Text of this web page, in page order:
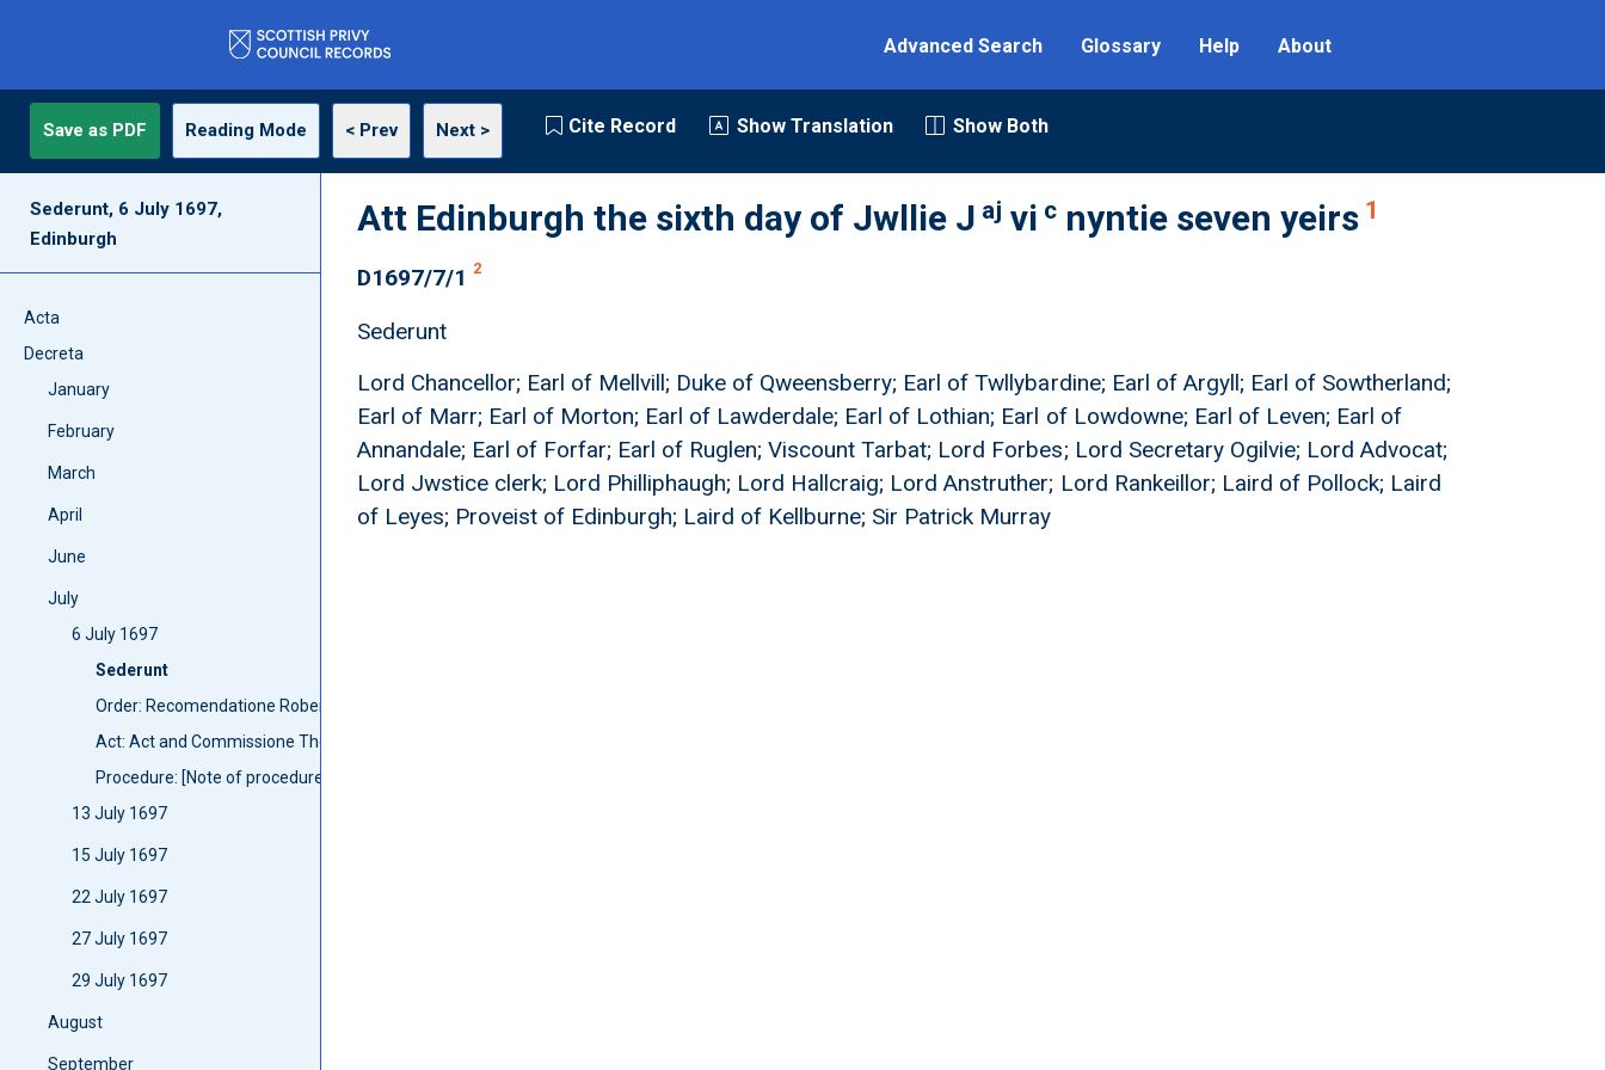
Advanced Search Glossary Help About
Save as PDF Reading Mode < Prev Next > Cite Record Show Translation Show Both
Sederunt, 6 July 1697,
Edinburgh
Acta
Decreta
January
February
March
April
June
July
6 July 1697
Sederunt
Order: Recomendatione Robert Campbell
Act: Act and Commissione The Lord Anstruther
Procedure: [Note of procedure]
13 July 1697
15 July 1697
22 July 1697
27 July 1697
29 July 1697
August
September
Att Edinburgh the sixth day of Jwllie J aj vi c nyntie seven yeirs 1
D1697/7/1 2
Sederunt
Lord Chancellor; Earl of Mellvill; Duke of Qweensberry; Earl of Twllybardine; Earl of Argyll; Earl of Sowtherland;
Earl of Marr; Earl of Morton; Earl of Lawderdale; Earl of Lothian; Earl of Lowdowne; Earl of Leven; Earl of
Annandale; Earl of Forfar; Earl of Ruglen; Viscount Tarbat; Lord Forbes; Lord Secretary Ogilvie; Lord Advocat;
Lord Jwstice clerk; Lord Philliphaugh; Lord Hallcraig; Lord Anstruther; Lord Rankeillor; Laird of Pollock; Laird
of Leyes; Proveist of Edinburgh; Laird of Kellburne; Sir Patrick Murray